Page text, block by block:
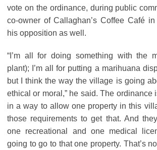
vote on the ordinance, during public
co-owner of Callaghan’s Coffee Café
his opposition as well.
“I’m all for doing something with the
plant); I’m all for putting a marihuana
but I think the way the village is going
ethical or moral,” he said. The ordinance
in a way to allow one property in this
those requirements to get that. And
one recreational and one medical
going to go to that one property. That’s